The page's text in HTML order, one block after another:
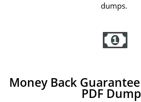
dumps.
Money Back
PDF